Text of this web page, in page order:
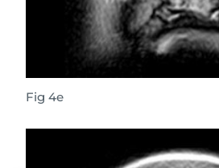
Fig 4e